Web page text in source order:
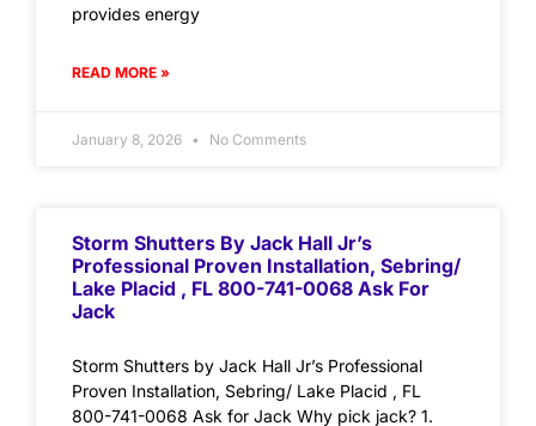
provides energy
READ MORE »
January 8, 2026 No Comments
Storm Shutters By Jack Hall Jr’s
Professional Proven Installation, Sebring/
Lake Placid , FL 800-741-0068 Ask For
Jack
Storm Shutters by Jack Hall Jr’s Professional
Proven Installation, Sebring/ Lake Placid , FL
800-741-0068 Ask for Jack Why pick jack? 1.